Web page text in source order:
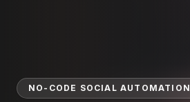
NO-CODE SOCIAL AUTOMATION